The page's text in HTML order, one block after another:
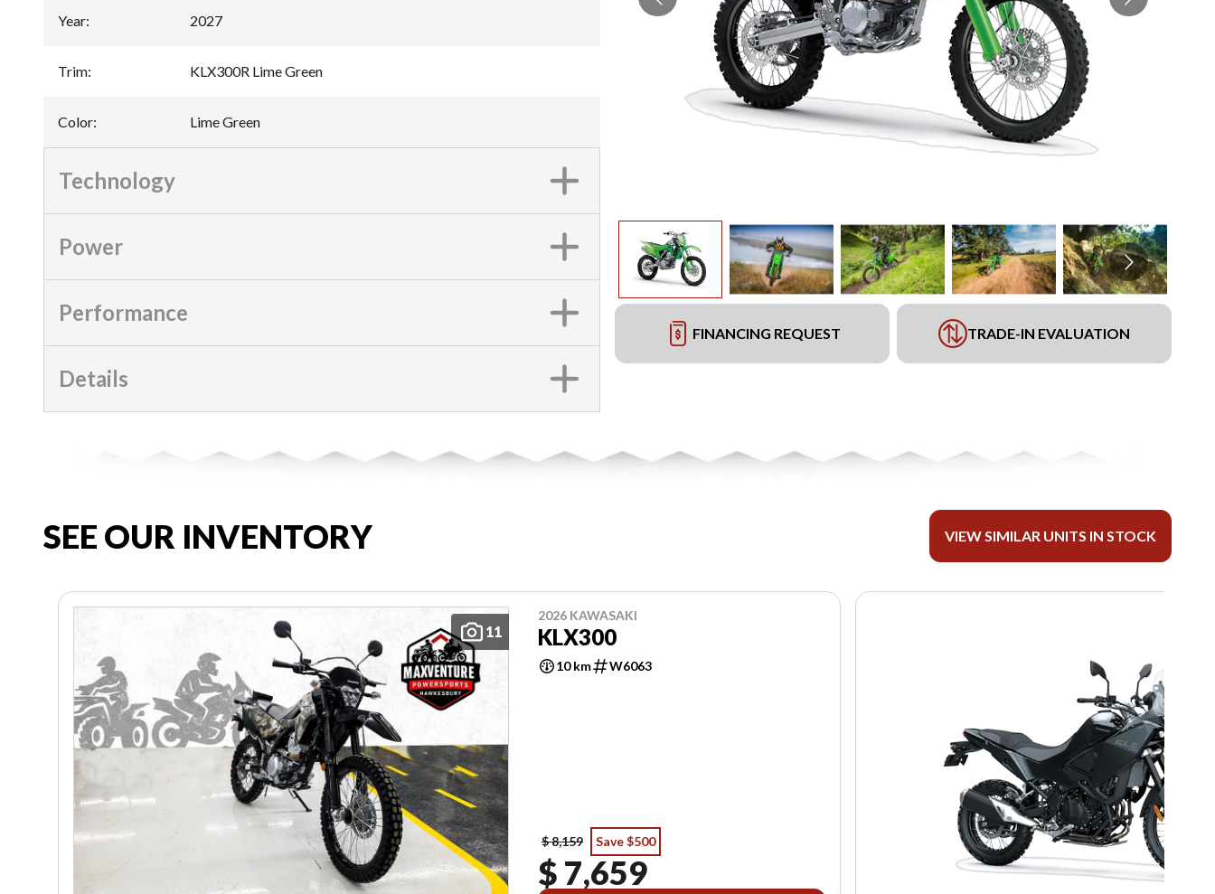
FINANCING REQUEST TRADE-IN EVALUATION
Year: 2027
Trim: KLX300R Lime Green
Color: Lime Green
Technology
Power
Performance
Details
SEE OUR INVENTORY VIEW SIMILAR UNITS IN STOCK
11
2026 KAWASAKI
KLX300
10 km W6063
$ 8,159 Save $500
$ 7,659